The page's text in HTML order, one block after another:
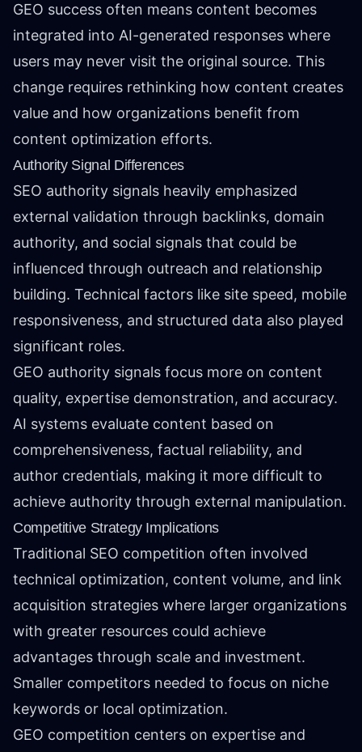
GEO success often means content becomes
integrated into AI-generated responses where
users may never visit the original source. This
change requires rethinking how content creates
value and how organizations benefit from
content optimization efforts.
Authority Signal Differences
SEO authority signals heavily emphasized
external validation through backlinks, domain
authority, and social signals that could be
influenced through outreach and relationship
building. Technical factors like site speed, mobile
responsiveness, and structured data also played
significant roles.
GEO authority signals focus more on content
quality, expertise demonstration, and accuracy.
AI systems evaluate content based on
comprehensiveness, factual reliability, and
author credentials, making it more difficult to
achieve authority through external manipulation.
Competitive Strategy Implications
Traditional SEO competition often involved
technical optimization, content volume, and link
acquisition strategies where larger organizations
with greater resources could achieve
advantages through scale and investment.
Smaller competitors needed to focus on niche
keywords or local optimization.
GEO competition centers on expertise and